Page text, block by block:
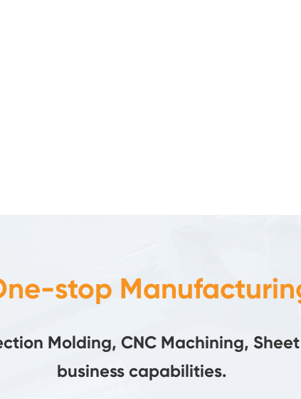
stop
Molding, CNC Machining,
business capabilities.